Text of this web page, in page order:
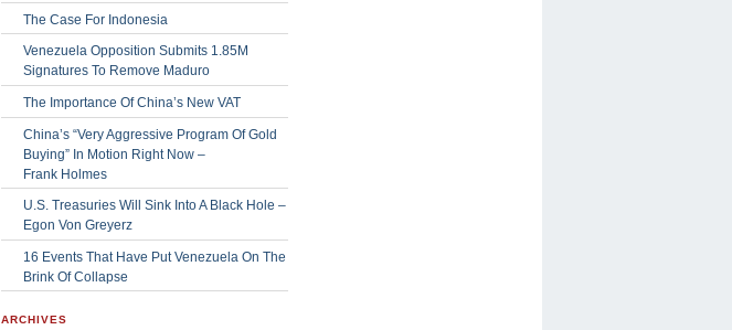
The Case For Indonesia
Venezuela Opposition Submits 1.85M
Signatures To Remove Maduro
The Importance Of China’s New VAT
China’s “Very Aggressive Program Of Gold
Buying” In Motion Right Now –
Frank Holmes
U.S. Treasuries Will Sink Into A Black Hole –
Egon Von Greyerz
16 Events That Have Put Venezuela On The
Brink Of Collapse
ARCHIVES